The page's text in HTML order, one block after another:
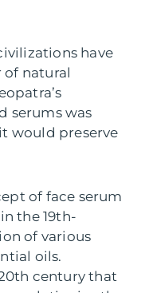
have
natural
serums was
would preserve
of face serum
the 19th-
of various
oils.
century that